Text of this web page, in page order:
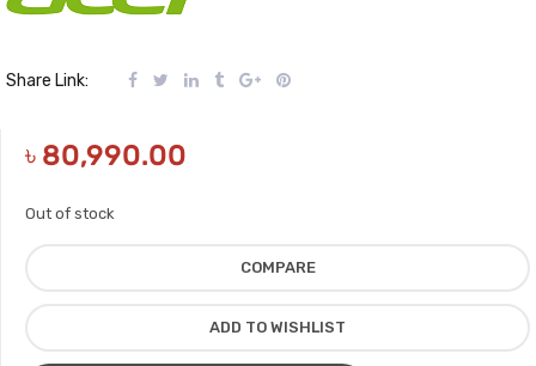
Share Link:
৳ 80,990.00
Out of stock
COMPARE
ADD TO WISHLIST